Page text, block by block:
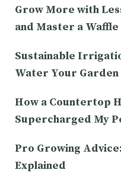
Grow More with
and Master a
Sustainable
Water Your Garden
How a Countertop
Supercharged My
Pro Growing
Explained